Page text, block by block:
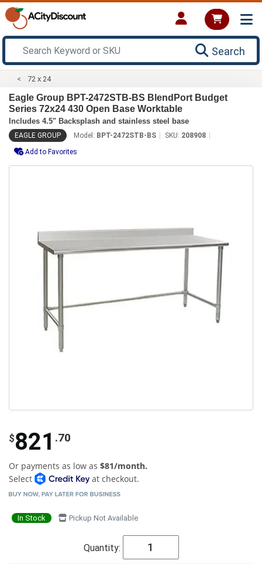
Search
72 x 24
Eagle Group BPT-2472STB-BS BlendPort Budget
Series 72x24 430 Open Base Worktable
Includes 4.5" Backsplash and stainless steel base
EAGLE GROUP Model: BPT-2472STB-BS SKU: 208908
Add to Favorites
$821 .70
Or payments as low as $81/month.
Select
at checkout.
In Stock Pickup Not Available
Quantity: